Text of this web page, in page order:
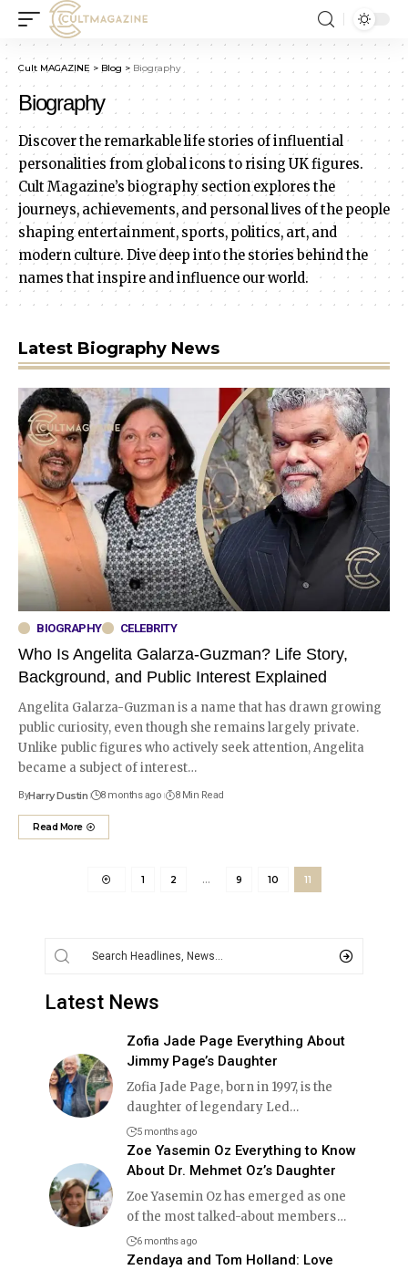
Cult MAGAZINE > Blog > Biography
Biography
Discover the remarkable life stories of influential
personalities from global icons to rising UK figures.
Cult Magazine’s biography section explores the
journeys, achievements, and personal lives of the people
shaping entertainment, sports, politics, art, and
modern culture. Dive deep into the stories behind the
names that inspire and influence our world.
Latest Biography News
BIOGRAPHY CELEBRITY
Who Is Angelita Galarza-Guzman? Life Story,
Background, and Public Interest Explained
Angelita Galarza-Guzman is a name that has drawn growing
public curiosity, even though she remains largely private.
Unlike public figures who actively seek attention, Angelita
became a subject of interest…
ByHarry Dustin 8 months ago 8 Min Read
Read More
1 2 … 9 10 11
Latest News
Zofia Jade Page Everything About
Jimmy Page’s Daughter
Zofia Jade Page, born in 1997, is the
daughter of legendary Led…
5 months ago
Zoe Yasemin Oz Everything to Know
About Dr. Mehmet Oz’s Daughter
Zoe Yasemin Oz has emerged as one
of the most talked-about members…
6 months ago
Zendaya and Tom Holland: Love